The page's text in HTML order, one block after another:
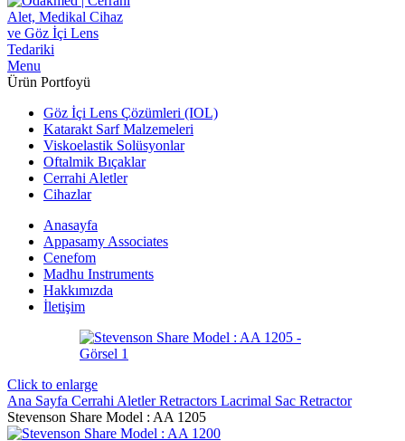
Menu
Ürün Portfoyü
Göz İçi Lens Çözümleri (IOL)
Katarakt Sarf Malzemeleri
Viskoelastik Solüsyonlar
Oftalmik Bıçaklar
Cerrahi Aletler
Cihazlar
Anasayfa
Appasamy Associates
Cenefom
Madhu Instruments
Hakkımızda
İletişim
Click to enlarge
Ana Sayfa Cerrahi AletlerRetractors Lacrimal Sac Retractor
Stevenson ‍Share Model : AA 1205